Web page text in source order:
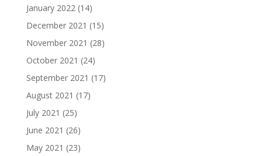
January 2022(14)
December 2021 (15)
November 2021 (28)
October 2021 (24)
September 2021 (17)
August 2021 (17)
July 2021 (25)
June 2021 (26)
May 2021 (23)